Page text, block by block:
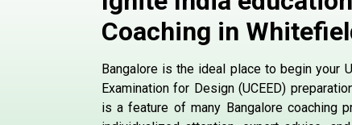
Coaching in
Bangalore is the ideal place to begin your
Examination for Design (UCEED)
is a feature of many Bangalore coaching